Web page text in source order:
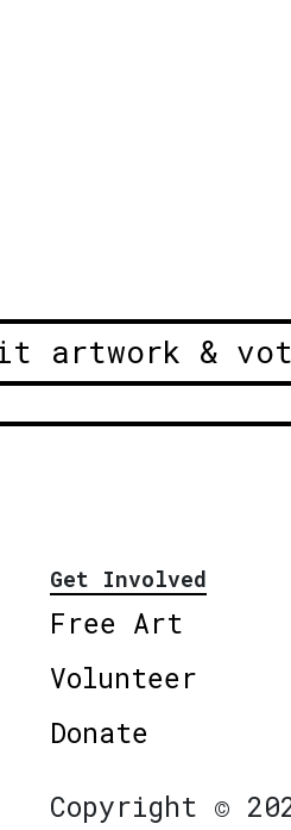
artwork &
Get Involved
Free Art
Volunteer
Donate
Copyright ©